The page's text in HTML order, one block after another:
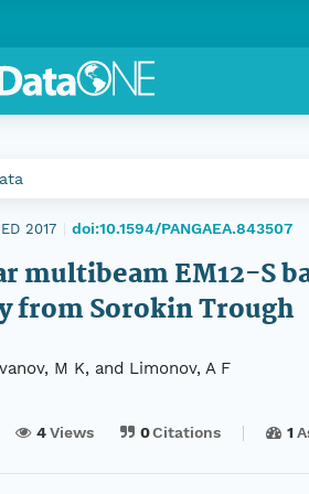
2017 doi:10.1594/PANGAEA.843507
multibeam EM12-S
from Sorokin Trough
M K, and Limonov, A F
4Views 0Citations 1